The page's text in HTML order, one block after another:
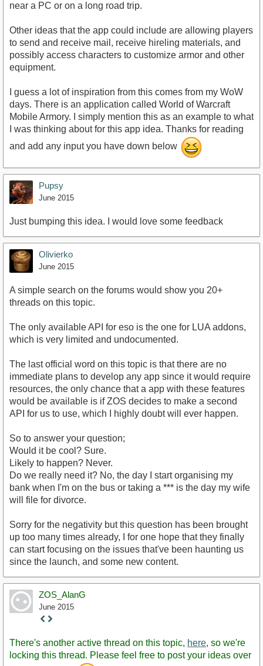
near a PC or on a long road trip.
Other ideas that the app could include are allowing players
to send and receive mail, receive hireling materials, and
possibly access characters to customize armor and other
equipment.
I guess a lot of inspiration from this comes from my WoW
days. There is an application called World of Warcraft
Mobile Armory. I simply mention this as an example to what
I was thinking about for this app idea. Thanks for reading
and add any input you have down below
Pupsy
June 2015
Just bumping this idea. I would love some feedback
Olivierko
June 2015
A simple search on the forums would show you 20+
threads on this topic.
The only available API for eso is the one for LUA addons,
which is very limited and undocumented.
The last official word on this topic is that there are no
immediate plans to develop any app since it would require
resources, the only chance that a app with these features
would be available is if ZOS decides to make a second
API for us to use, which I highly doubt will ever happen.
So to answer your question;
Would it be cool? Sure.
Likely to happen? Never.
Do we really need it? No, the day I start organising my
bank when I'm on the bus or taking a *** is the day my wife
will file for divorce.
Sorry for the negativity but this question has been brought
up too many times already, I for one hope that they finally
can start focusing on the issues that've been haunting us
since the launch, and some new content.
ZOS_AlanG
June 2015
Staff
There's another active thread on this topic, here, so we're
locking this thread. Please feel free to post your ideas over